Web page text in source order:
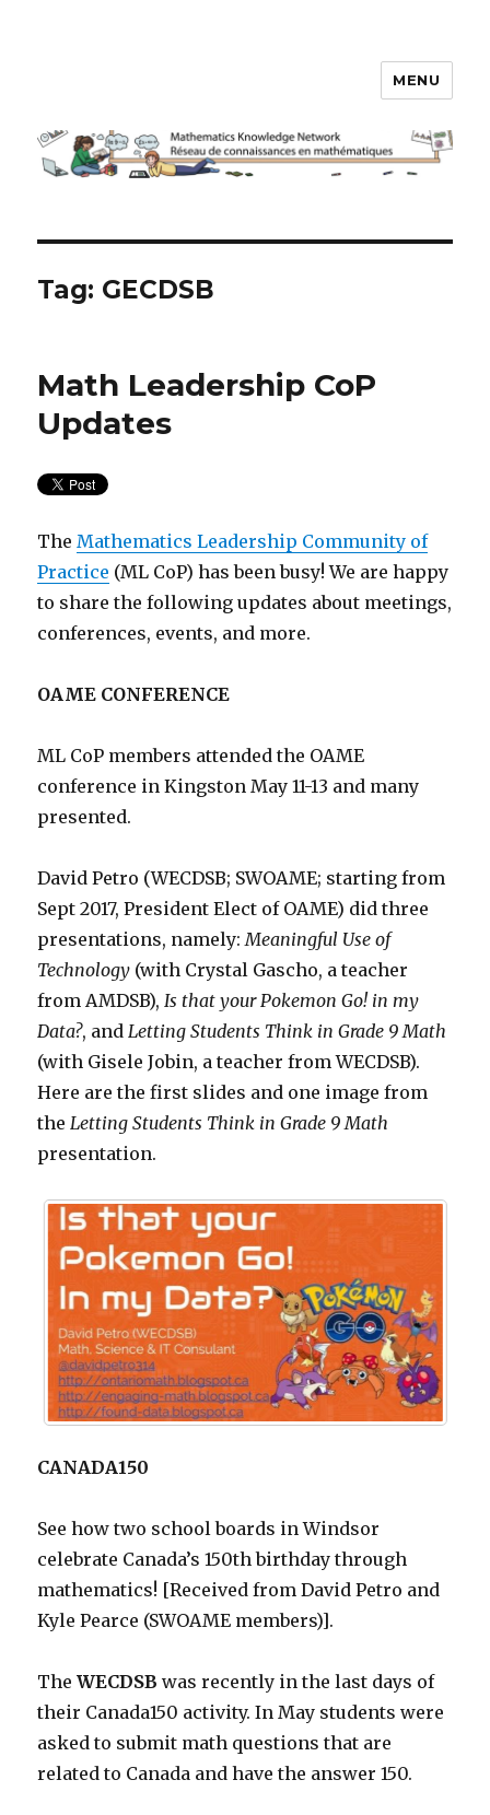
Math Knowledge Network
MENU
Tag: GECDSB
Math Leadership CoP
Updates
TheMathematics Leadership Community of
Practice (ML CoP) has been busy! We are happy
to share the following updates about meetings,
conferences, events, and more.
OAME CONFERENCE
ML CoP members attended the OAME
conference in Kingston May 11-13 and many
presented.
David Petro (WECDSB; SWOAME; starting from
Sept 2017, President Elect of OAME) did three
presentations, namely:Meaningful Use of
Technology (with Crystal Gascho, a teacher
from AMDSB),Is that your Pokemon Go! in my
Data?, andLetting Students Think in Grade 9 Math
(with Gisele Jobin, a teacher from WECDSB).
Here are the first slides and one image from
theLetting Students Think in Grade 9 Math
presentation.
CANADA150
See how two school boards in Windsor
celebrate Canada’s 150th birthday through
mathematics! [Received from David Petro and
Kyle Pearce (SWOAME members)].
TheWECDSB was recently in the last days of
their Canada150 activity. In May students were
asked to submit math questions that are
related to Canada and have the answer 150.